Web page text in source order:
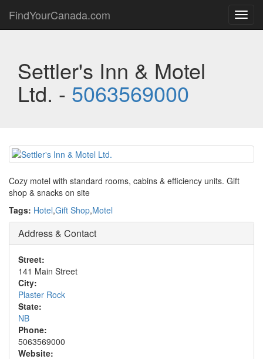
FindYourCanada.com
Settler's Inn & Motel
Ltd. - 5063569000
Cozy motel with standard rooms, cabins & efficiency units. Gift
shop & snacks on site
Tags: Hotel,Gift Shop,Motel
Address & Contact
Street:
141 Main Street
City:
Plaster Rock
State:
NB
Phone:
5063569000
Website: